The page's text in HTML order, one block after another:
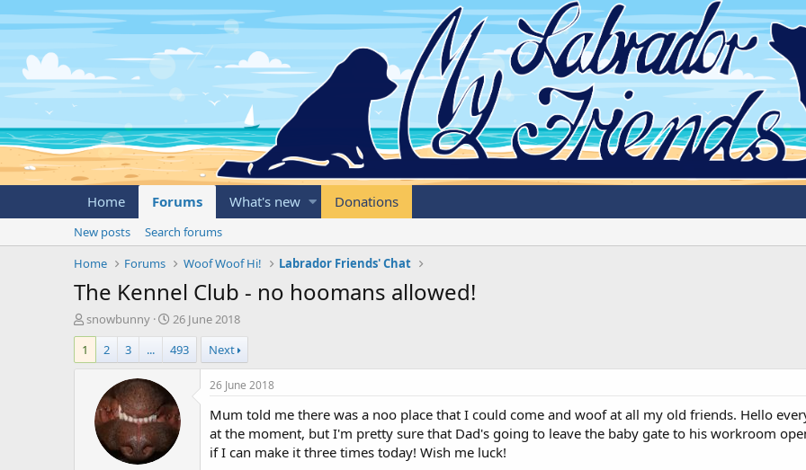
Home Forums What's new Donations
New posts
Search forums
Home
Forums Woof Woof Hi! Labrador Friends' Chat
The Kennel Club - no hoomans allowed!
T
h
r
e
snowbunny
S
t
a
r
d
a
t
e
26 June 2018
1
2 3 ... 493 Next
26 June 2018
Mum told me there was a noo place that I could come and woof at all my old friends. Hello
at the moment, but I'm pretty sure that Dad's going to leave the baby gate to his workroom
if I can make it three times today! Wish me luck!